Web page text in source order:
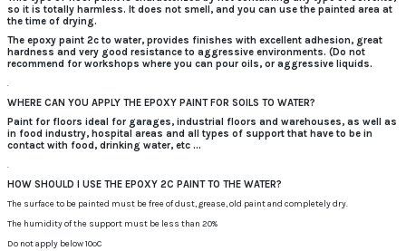
so it is totally harmless. It does not smell, and you can use the painted area at
the time of drying.
The epoxy paint 2c to water, provides finishes with excellent adhesion, great
hardness and very good resistance to aggressive environments. (Do not
recommend for workshops where you can pour oils, or aggressive liquids.
.
WHERE CAN YOU APPLY THE EPOXY PAINT FOR SOILS TO WATER?
Paint for floors ideal for garages, industrial floors and warehouses, as well as
in food industry, hospital areas and all types of support that have to be in
contact with food, drinking water, etc ...
.
HOW SHOULD I USE THE EPOXY 2C PAINT TO THE WATER?
The surface to be painted must be free of dust, grease, old paint and completely dry.
The humidity of the support must be less than 20%
Do not apply below 10ºC